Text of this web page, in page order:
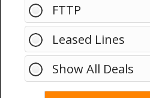
FTTP
Leased Lines
Show All Deals